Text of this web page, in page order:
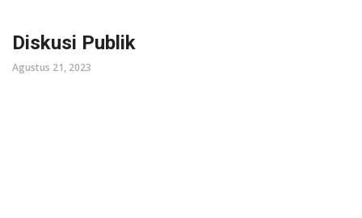
Diskusi Publik
Agustus 21, 2023